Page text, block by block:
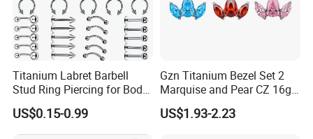
Titanium Labret Barbell
Stud Ring Piercing for Body
Ear Nose Lip Cartilage
US$0.15-0.99
Gzn Titanium Bezel Set 2
Marquise and Pear CZ 16g
Interanlly Threaded Lip Ring
Jewelry Labret
US$1.93-2.23